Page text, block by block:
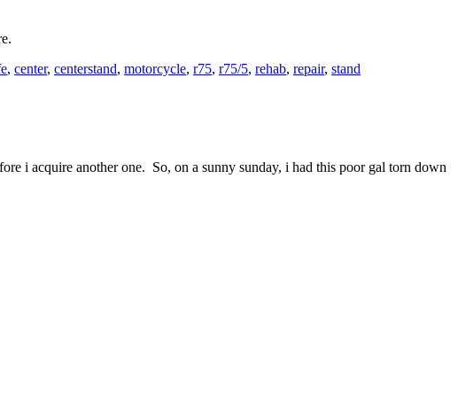
, center, centerstand, motorcycle, r75, r75/5, rehab, repair, stand
i acquire another one. So, on a sunny sunday, i had this poor gal torn down